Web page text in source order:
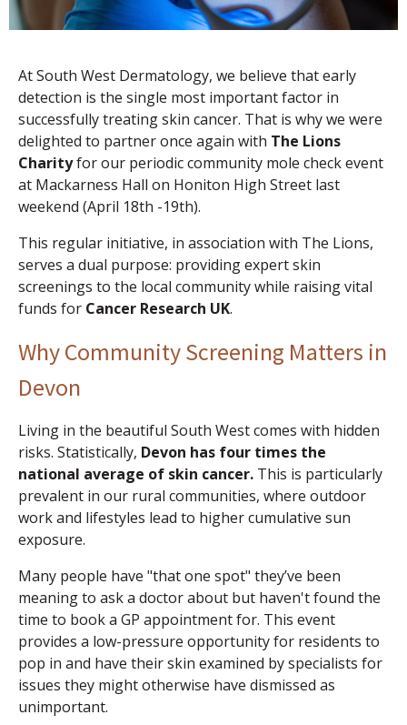
At South West Dermatology, we believe that early
detection is the single most important factor in
successfully treating skin cancer. That is why we were
delighted to partner once again with The Lions
Charityfor our periodic community mole check event
at Mackarness Hall on Honiton High Street last
weekend (April 18th -19th).
This regular initiative, in association with The Lions,
serves a dual purpose: providing expert skin
screenings to the local community while raising vital
funds for Cancer Research UK.
Why Community Screening Matters in
Devon
Living in the beautiful South West comes with hidden
risks. Statistically, Devon has four times the
national average of skin cancer. This is particularly
prevalent in our rural communities, where outdoor
work and lifestyles lead to higher cumulative sun
exposure.
Many people have "that one spot" they’ve been
meaning to ask a doctor about but haven't found the
time to book a GP appointment for. This event
provides a low-pressure opportunity for residents to
pop in and have their skin examined by specialists for
issues they might otherwise have dismissed as
unimportant.